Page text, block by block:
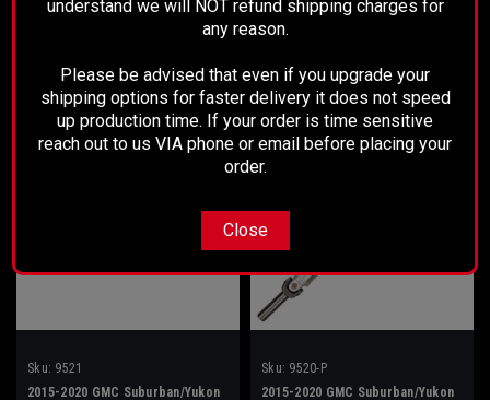
$849.99 $998.99
Sku: 9521
2015-2020 GMC Suburban/Yukon
Sku: 9520-P
2015-2020 GMC Suburban/Yukon
understand we will NOT refund shipping charges for
any reason.
Please be advised that even if you upgrade your
shipping options for faster delivery it does not speed
up production time. If your order is time sensitive
reach out to us VIA phone or email before placing your
order.
Close